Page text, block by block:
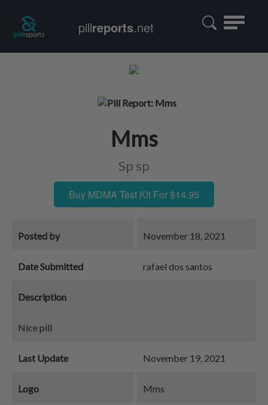
Toggle
pillreports.net
Mms
Sp sp
Buy MDMA Test Kit For $14.95
Posted by November 18, 2021
Date Submitted rafael dos santos
Description
Nice pill
Last Update November 19, 2021
Logo Mms